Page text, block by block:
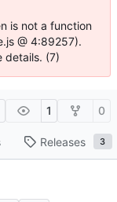
is not a function
@ 4:89257).
details. (7)
1 0
Releases 3